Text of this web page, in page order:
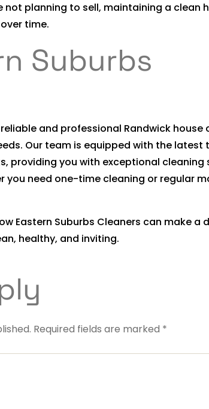
not planning to sell, maintaining a clean
time.
Suburbs
and professional Randwick house
Our team is equipped with the latest
providing you with exceptional cleaning
you need one-time cleaning or regular
Eastern Suburbs Cleaners can make a
healthy, and inviting.
Required fields are marked *